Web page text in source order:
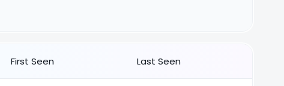
First Seen Last Seen